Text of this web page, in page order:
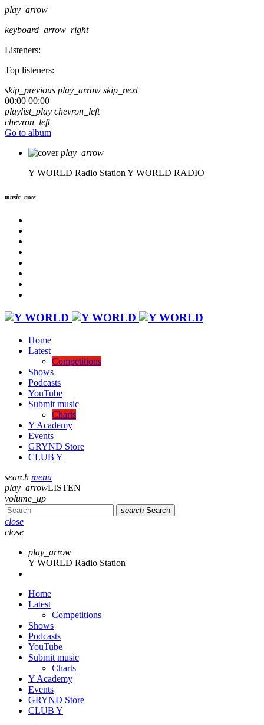
play_arrow
keyboard_arrow_right
Listeners:
Top listeners:
skip_previous play_arrow skip_next
00:00 00:00
playlist_play chevron_left
chevron_left
Go to album
play_arrow
Y WORLD Radio Station Y WORLD RADIO
music_note
Home
Latest
Competitions
Shows
Podcasts
YouTube
Submit music
Charts
Y Academy
Events
GRYND Store
CLUB Y
search menu
play_arrowLISTEN
volume_up
search Search
close
close
play_arrow
Y WORLD Radio Station
Home
Latest
Competitions
Shows
Podcasts
YouTube
Submit music
Charts
Y Academy
Events
GRYND Store
CLUB Y